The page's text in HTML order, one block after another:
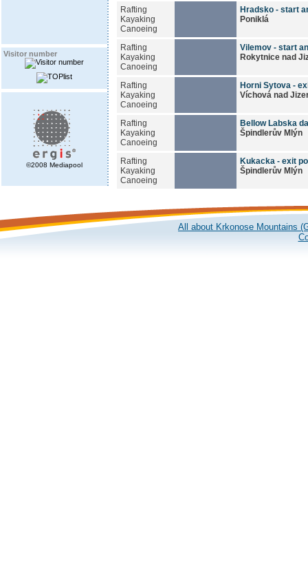
Visitor number
©2008 Mediapool
Rafting
Kayaking
Canoeing
Hradsko - start
Poniklá
Rafting
Kayaking
Canoeing
Vilemov - start
Rokytnice nad
Rafting
Kayaking
Canoeing
Horni Sytova -
Víchová nad
Rafting
Kayaking
Canoeing
Bellow Labska
Špindlerův Mlýn
Rafting
Kayaking
Canoeing
Kukacka - exit
Špindlerův Mlýn
All about Krkonose Mountains